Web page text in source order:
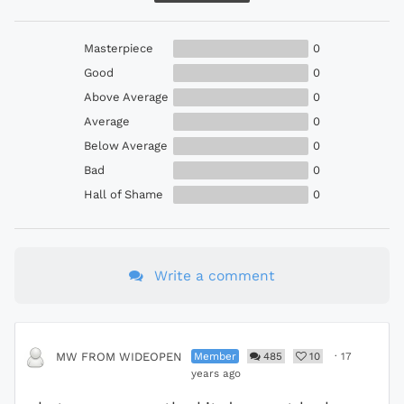
Masterpiece
0
Good
0
Above Average
0
Average
0
Below Average
0
Bad
0
Hall of Shame
0
Write a comment
MW FROM WIDEOPEN Member 485 10 · 17
years ago